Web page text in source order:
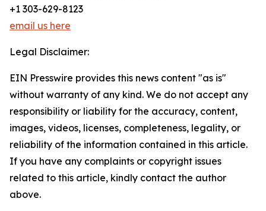
+1 303-629-8123
email us here
Legal Disclaimer:
EIN Presswire provides this news content "as is"
without warranty of any kind. We do not accept any
responsibility or liability for the accuracy, content,
images, videos, licenses, completeness, legality, or
reliability of the information contained in this article.
If you have any complaints or copyright issues
related to this article, kindly contact the author
above.